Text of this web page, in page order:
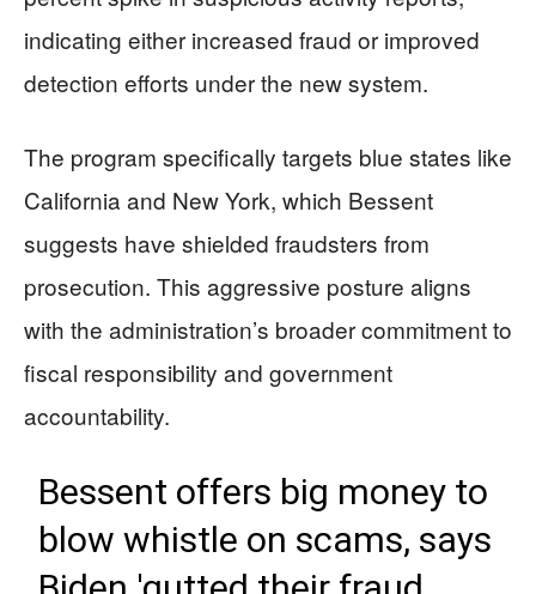
indicating either increased fraud or improved
detection efforts under the new system.
The program specifically targets blue states like
California and New York, which Bessent
suggests have shielded fraudsters from
prosecution. This aggressive posture aligns
with the administration’s broader commitment to
fiscal responsibility and government
accountability.
Bessent offers big money to
blow whistle on scams, says